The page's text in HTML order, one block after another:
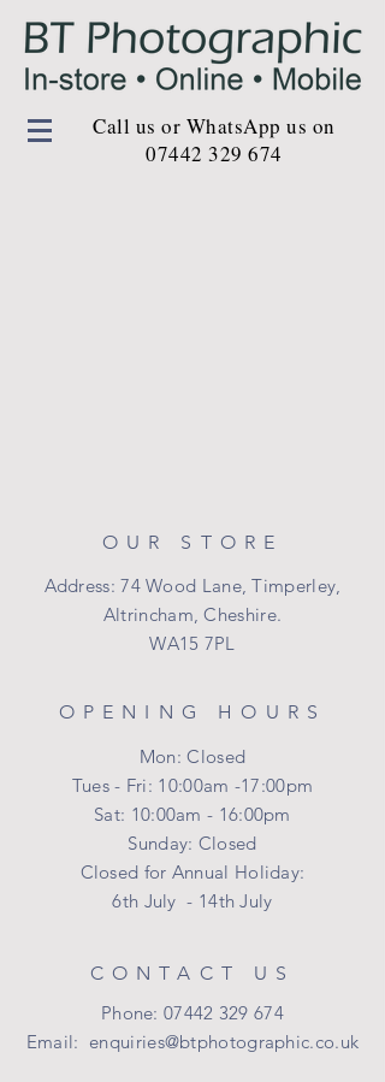
Call us or WhatsApp us on
07442 329 674
OUR STORE
Address: 74 Wood Lane, Timperley,
Altrincham, Cheshire.
WA15 7PL
OPENING HOURS
Mon: Closed
Tues - Fri: 10:00am -17:00pm
Sat: 10:00am - 16:00pm
​Sunday: Closed
Closed for Annual Holiday:
6th July - 14th July
CONTACT US
Phone:07442 329 674
Email: enquiries@btphotographic.co.uk